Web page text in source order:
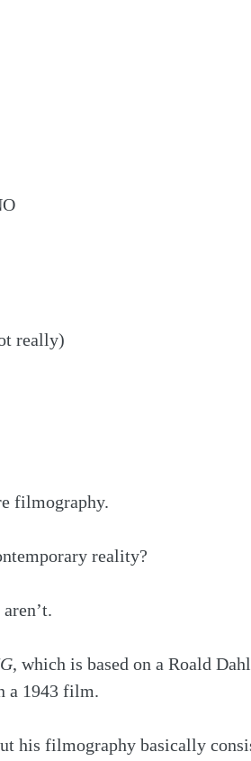
really)
filmography.
reality?
, which is based on a Roald Dahl
a 1943 film.
his filmography basically